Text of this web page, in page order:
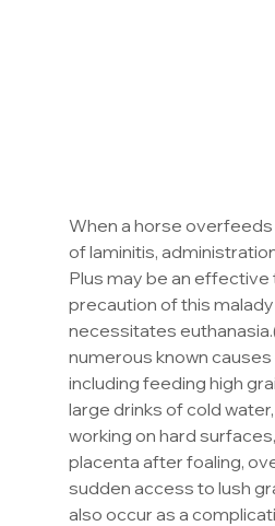
When a horse
of laminitis,
Plus may be an
precaution of this
necessitates
numerous known causes
including feeding high
large drinks of cold
working on hard
placenta after foaling,
sudden access to lush
also occur as a